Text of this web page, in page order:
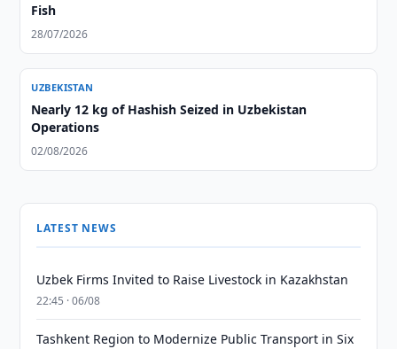
Fish
28/07/2026
UZBEKISTAN
Nearly 12 kg of Hashish Seized in Uzbekistan
Operations
02/08/2026
LATEST NEWS
Uzbek Firms Invited to Raise Livestock in Kazakhstan
22:45 · 06/08
Tashkent Region to Modernize Public Transport in Six